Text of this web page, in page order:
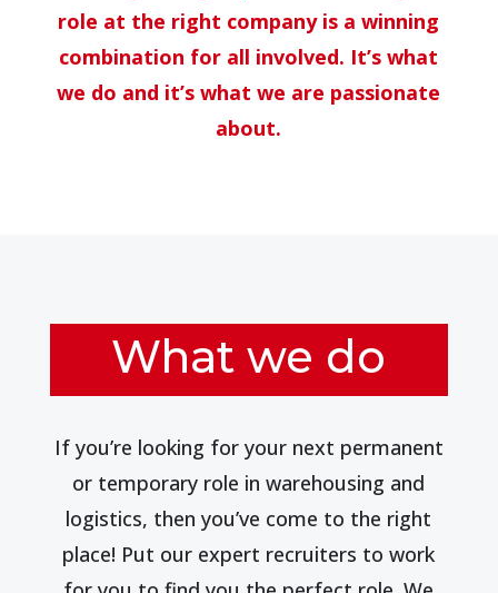
role at the right company is a winning
combination for all involved. It’s what
we do and it’s what we are passionate
about.
What we do
If you’re looking for your next permanent
or temporary role in warehousing and
logistics, then you’ve come to the right
place! Put our expert recruiters to work